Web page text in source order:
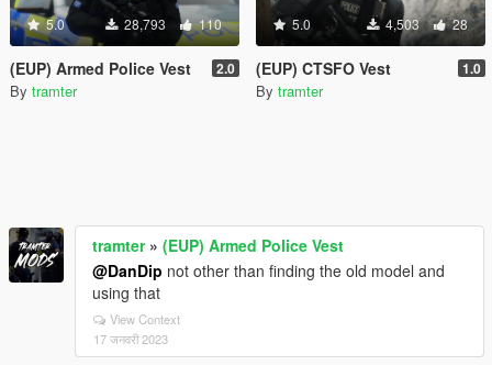
5.0 28,793 110
(EUP) Armed Police Vest 2.0
By tramter
5.0 4,503 28
(EUP) CTSFO Vest 1.0
By tramter
tramter» (EUP) Armed Police Vest
@DanDip not other than finding the old model and
using that
View Context
17 जनवरी 2023